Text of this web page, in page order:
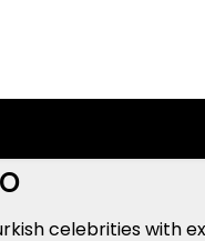
celebrities with